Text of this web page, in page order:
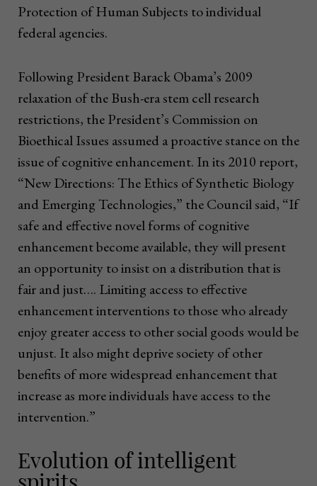
Protection of Human Subjects to individual
federal agencies.
Following President Barack Obama’s 2009
relaxation of the Bush-era stem cell research
restrictions, the President’s Commission on
Bioethical Issues assumed a proactive stance on the
issue of cognitive enhancement. In its 2010 report,
“New Directions: The Ethics of Synthetic Biology
and Emerging Technologies,” the Council said, “If
safe and effective novel forms of cognitive
enhancement become available, they will present
an opportunity to insist on a distribution that is
fair and just…. Limiting access to effective
enhancement interventions to those who already
enjoy greater access to other social goods would be
unjust. It also might deprive society of other
benefits of more widespread enhancement that
increase as more individuals have access to the
intervention.”
Evolution of intelligent